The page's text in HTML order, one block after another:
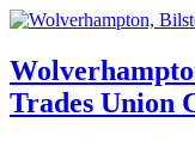
Trades Union